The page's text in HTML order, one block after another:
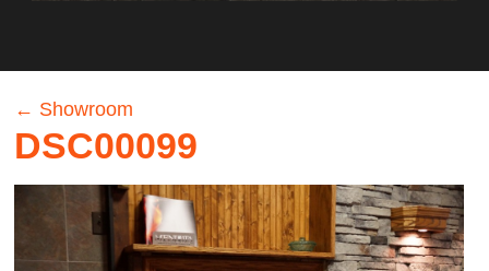
← Showroom
DSC00099